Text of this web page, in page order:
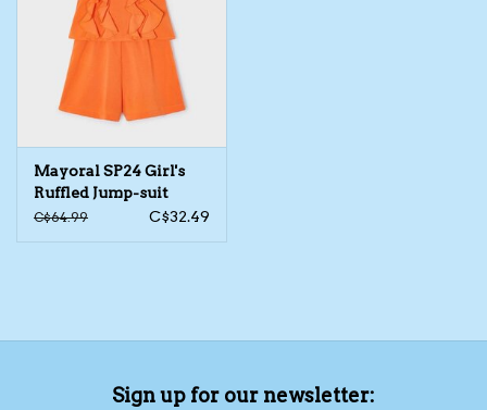
Adult Shoes
Books
Mayoral SP24 Girl's
Ruffled Jump-suit
C$64.99 C$32.49
Sign up for our newsletter: